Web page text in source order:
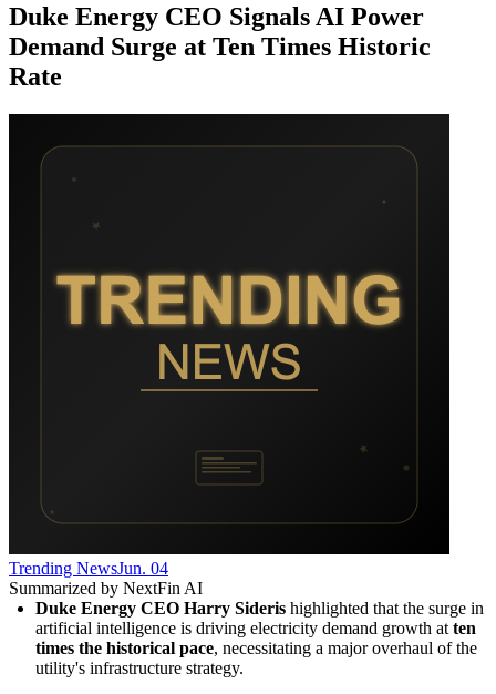
Duke Energy CEO Signals AI Power
Demand Surge at Ten Times Historic
Rate
Trending NewsJun. 04
Summarized by NextFin AI
Duke Energy CEO Harry Sideris highlighted that the surge in
artificial intelligence is driving electricity demand growth at ten
times the historical pace, necessitating a major overhaul of the
utility's infrastructure strategy.